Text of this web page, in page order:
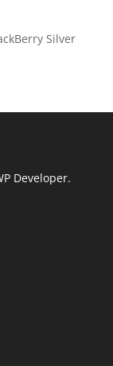
Silver
Developer.